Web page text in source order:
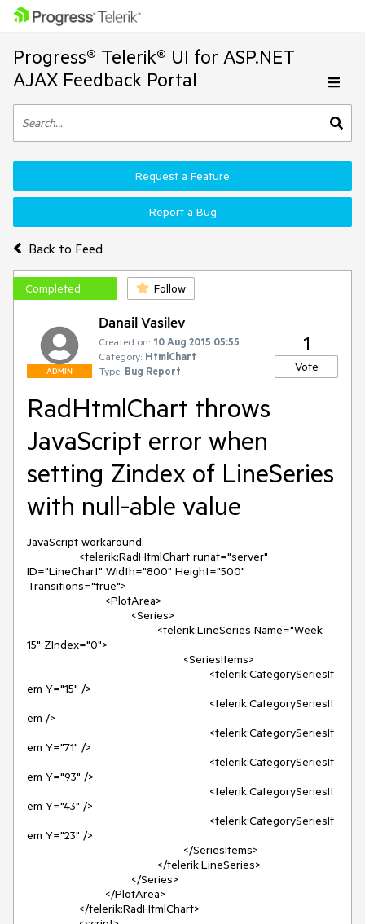
Progress® Telerik® UI for ASP.NET
AJAX Feedback Portal
Back to Feed
Request a Feature
Report a Bug
Completed Follow
ADMIN
Danail Vasilev
Created on: 10 Aug 2015 05:55
Category: HtmlChart
Type: Bug Report
1
Vote
RadHtmlChart throws
JavaScript error when
setting Zindex of LineSeries
with null-able value
JavaScript workaround:
ID="LineChart" Width="800" Height="500"
Transitions="true">
15" ZIndex="0">
em Y="15" />
em />
em Y="71" />
em Y="93" />
em Y="43" />
em Y="23" />